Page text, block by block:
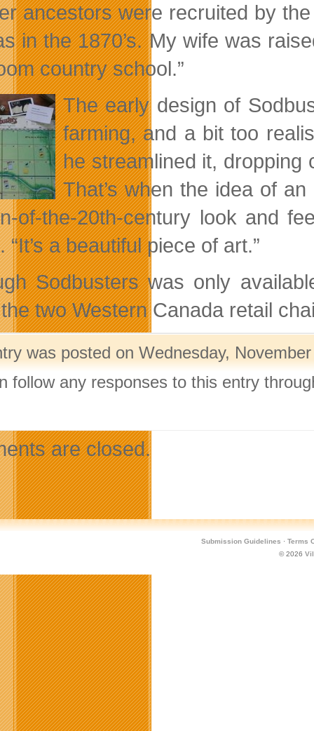
ancestors were recruited by
in the 1870’s. My wife was
country school.”
The early design of
farming, and a bit too
he streamlined it, dropping
That’s when the idea of
of-the-20th-century look and
“It’s a beautiful piece of art.”
Sodbusters was only
two Western Canada retail
was posted on Wednesday,
follow any responses to this entry
are closed.
Submission Guidelines · Terms
© 2026